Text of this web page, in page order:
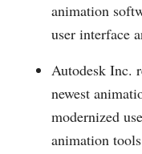
animation
user interface
Autodesk Inc.
newest
modernized
animation